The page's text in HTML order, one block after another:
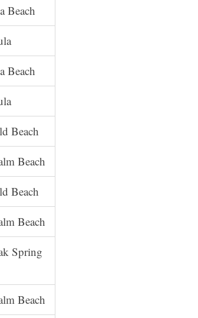
Beach
Beach
Beach
Beach
Beach
Beach
Spring
Beach